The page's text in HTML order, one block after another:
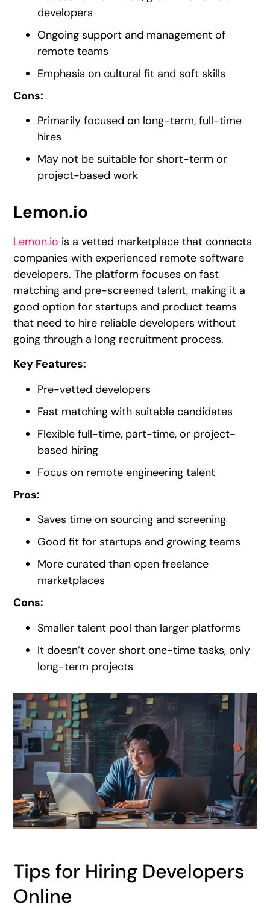
developers
Ongoing support and management of
remote teams
Emphasis on cultural fit and soft skills
Cons:
Primarily focused on long-term, full-time
hires
May not be suitable for short-term or
project-based work
Lemon.io
Lemon.io is a vetted marketplace that connects
companies with experienced remote software
developers. The platform focuses on fast
matching and pre-screened talent, making it a
good option for startups and product teams
that need to hire reliable developers without
going through a long recruitment process.
Key Features:
Pre-vetted developers
Fast matching with suitable candidates
Flexible full-time, part-time, or project-
based hiring
Focus on remote engineering talent
Pros:
Saves time on sourcing and screening
Good fit for startups and growing teams
More curated than open freelance
marketplaces
Cons:
Smaller talent pool than larger platforms
It doesn’t cover short one-time tasks, only
long-term projects
Tips for Hiring Developers
Online